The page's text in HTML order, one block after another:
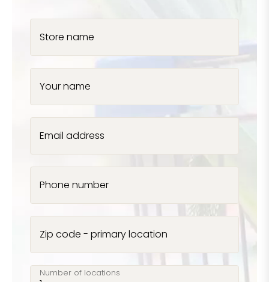
Store name
Your name
Email address
Phone number
Zip code - primary location
Number of locations